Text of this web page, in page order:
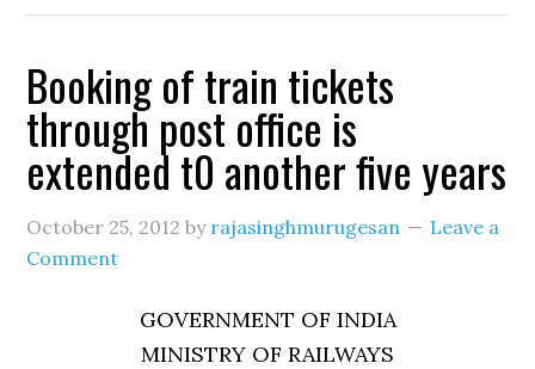
Booking of train tickets
through post office is
extended t0 another five years
October 25, 2012 by rajasinghmurugesan
Leave a
Comment
GOVERNMENT OF INDIA
MINISTRY OF RAILWAYS